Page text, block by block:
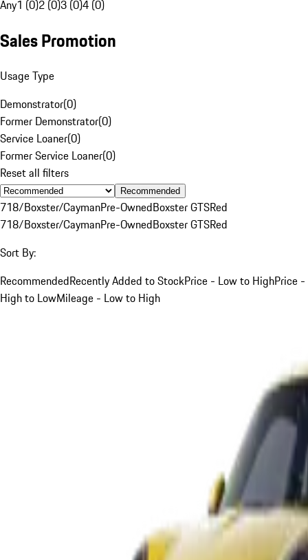
Any1 (0)2 (0)3 (0)4 (0)
Sales Promotion
Usage Type
Demonstrator(0)
Former Demonstrator(0)
Service Loaner(0)
Former Service Loaner(0)
Reset all filters
Recommended
718/Boxster/CaymanPre-OwnedBoxster GTSRed
718/Boxster/CaymanPre-OwnedBoxster GTSRed
Sort By:
RecommendedRecently Added to StockPrice - Low to HighPrice -
High to LowMileage - Low to High